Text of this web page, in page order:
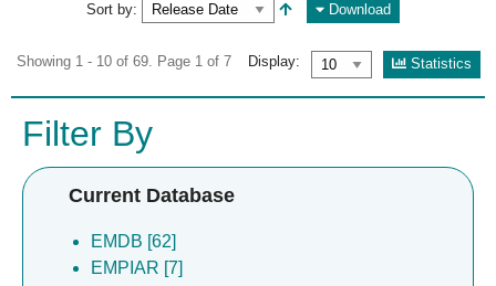
Sort by: Download
Showing 1 - 10 of 69. Page 1 of 7 Display: Statistics
Filter By
Current Database
EMDB [62]
EMPIAR [7]